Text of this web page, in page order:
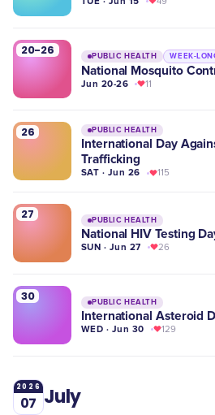
20-26 PUBLIC HEALTH WEEK-
National Mosquito
Jun 20-26 11
26 PUBLIC HEALTH
International Day
Trafficking
SAT · Jun 26 115
27 PUBLIC HEALTH
National HIV Testing
SUN · Jun 27 26
30 PUBLIC HEALTH
International Asteroid
WED · Jun 30 129
2026
07 July